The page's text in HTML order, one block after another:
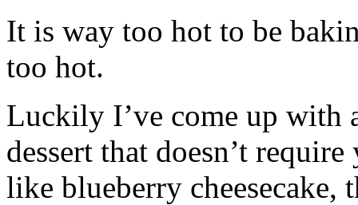
It is way too hot to be
too hot.
Luckily I’ve come up with
dessert that doesn’t
like blueberry cheesecake,